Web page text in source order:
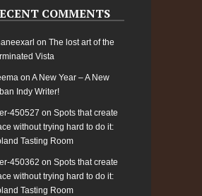
COMMENTS
on The lost art of the
Vista
on A New Year – A New
Indy Writer!
450527 on Spots that create
without trying hard to do it:
Tasting Room
450362 on Spots that create
without trying hard to do it:
Tasting Room